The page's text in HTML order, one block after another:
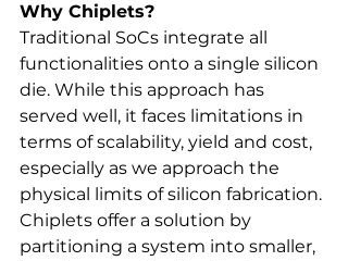
Why Chiplets?
Traditional SoCs integrate all
functionalities onto a single silicon
die. While this approach has
served well, it faces limitations in
terms of scalability, yield and cost,
especially as we approach the
physical limits of silicon fabrication.
Chiplets offer a solution by
partitioning a system into smaller,